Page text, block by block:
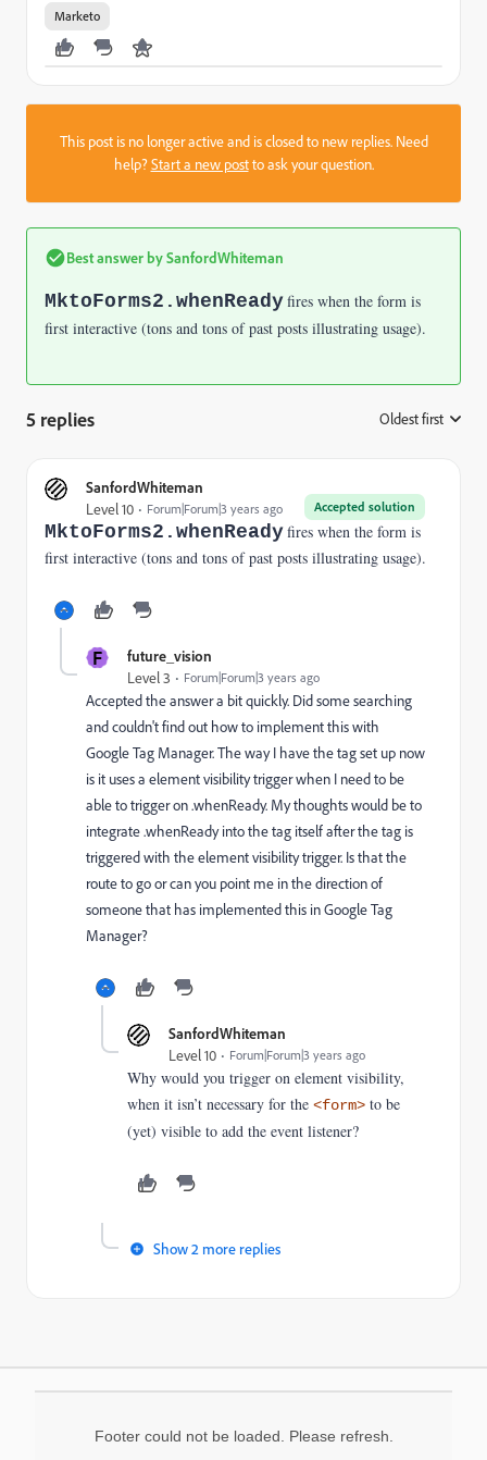
Marketo
This post is no longer active and is closed to new replies. Need
help?Start a new postto ask your question.
Best answer bySanfordWhiteman
MktoForms2.whenReadyfires when the form is
first interactive (tons and tons of past posts illustrating usage).
5 replies Oldest first
SanfordWhiteman
Accepted solution
Level 10 Forum|Forum|3 years ago
MktoForms2.whenReadyfires when the form is
first interactive (tons and tons of past posts illustrating usage).
F future_vision
Level 3 Forum|Forum|3 years ago
Accepted the answer a bit quickly. Did some searching
and couldn't find out how to implement this with
Google Tag Manager. The way I have the tag set up now
is it uses a element visibility trigger when I need to be
able to trigger on .whenReady. My thoughts would be to
integrate .whenReady into the tag itself after the tag is
triggered with the element visibility trigger. Is that the
route to go or can you point me in the direction of
someone that has implemented this in Google Tag
Manager?
SanfordWhiteman
Level 10 Forum|Forum|3 years ago
Why would you trigger on element visibility,
when it isn’t necessary for the <form> to be
(yet) visible to add the event listener?
Show 2 more replies
Footer could not be loaded. Please refresh.